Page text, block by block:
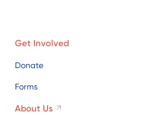
Get Involved
Donate
Forms
About Us